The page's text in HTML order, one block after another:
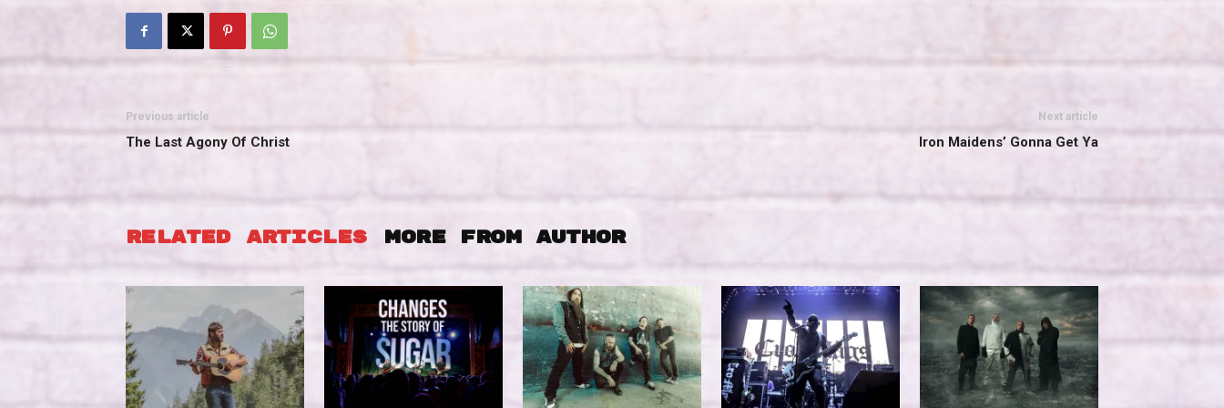
Previous article
The Last Agony Of Christ
Next article
Iron Maidens’ Gonna Get Ya
RELATED ARTICLES MORE FROM AUTHOR